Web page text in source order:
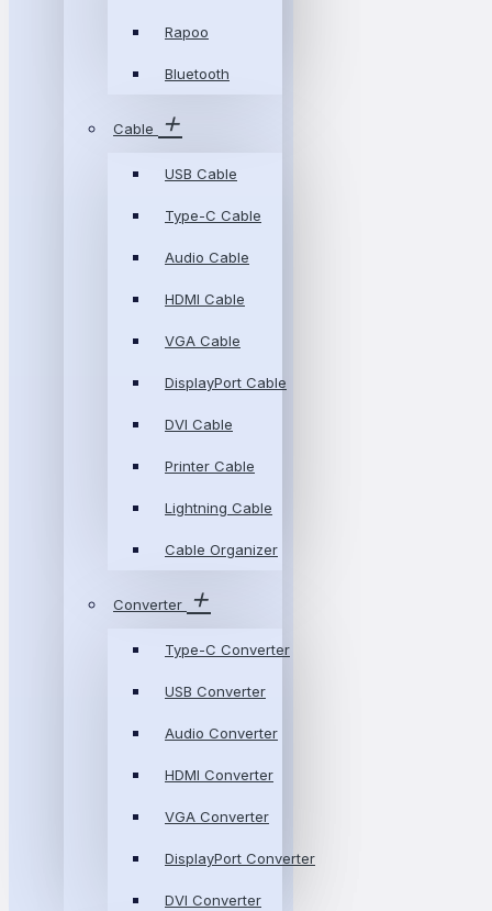
Rapoo
Bluetooth
Cable
USB Cable
Type-C Cable
Audio Cable
HDMI Cable
VGA Cable
DisplayPort Cable
DVI Cable
Printer Cable
Lightning Cable
Cable Organizer
Converter
Type-C Converter
USB Converter
Audio Converter
HDMI Converter
VGA Converter
DisplayPort Converter
DVI Converter